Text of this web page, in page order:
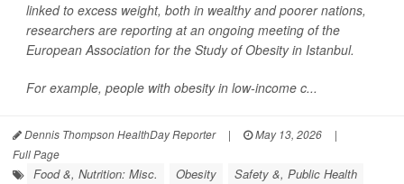
linked to excess weight, both in wealthy and poorer nations,
researchers are reporting at an ongoing meeting of the
European Association for the Study of Obesity in Istanbul.
For example, people with obesity in low-income c...
Dennis Thompson HealthDay Reporter | May 13, 2026
|
Full Page
Food &, Nutrition: Misc. Obesity
Safety &, Public Health